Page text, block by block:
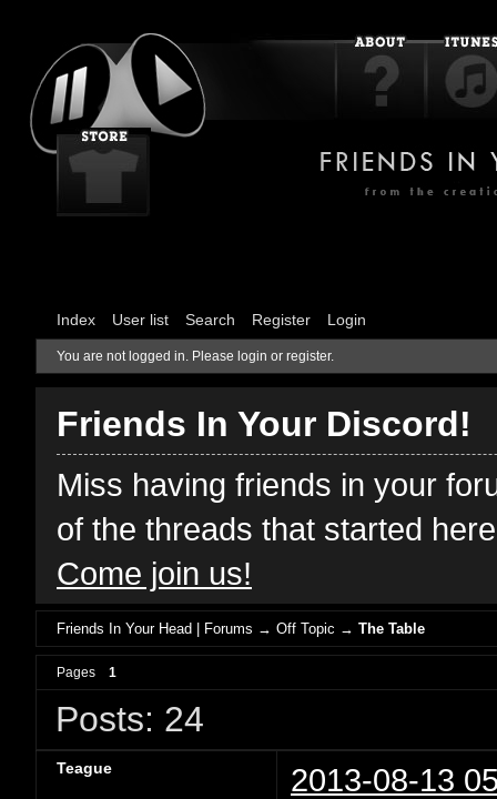
Index User list Search Register Login
You are not logged in. Please login or register.
Friends In Your Discord!
Miss having friends in your
of the threads that started
Come join us!
Friends In Your Head | Forums →Off Topic →The Table
Pages 1
Posts: 24
Teague 2013-08-13